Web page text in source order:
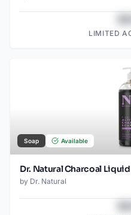
LIMITED
Soap Available
Dr. Natural Charcoal
by Dr. Natural